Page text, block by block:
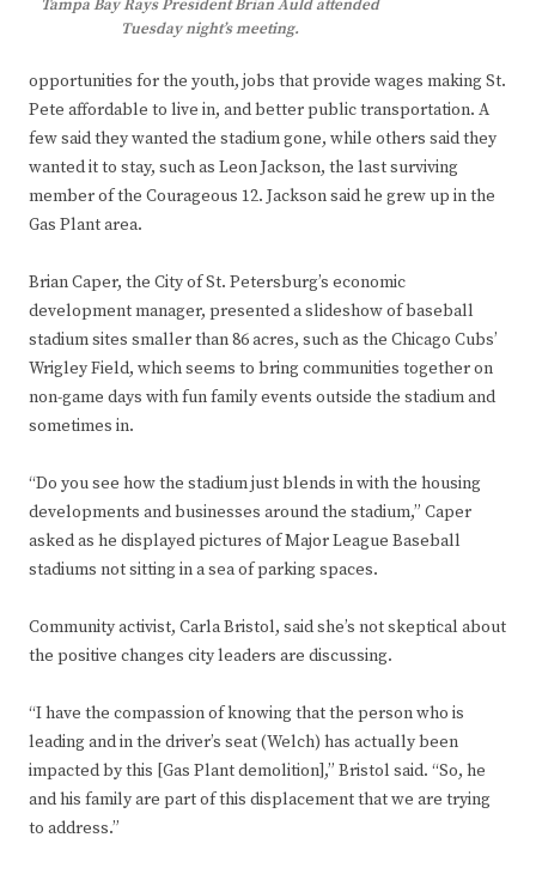
Tampa Bay Rays President Brian Auld attended
Tuesday night’s meeting.
opportunities for the youth, jobs that provide wages making St.
Pete affordable to live in, and better public transportation. A
few said they wanted the stadium gone, while others said they
wanted it to stay, such as Leon Jackson, the last surviving
member of the Courageous 12. Jackson said he grew up in the
Gas Plant area.
Brian Caper, the City of St. Petersburg’s economic
development manager, presented a slideshow of baseball
stadium sites smaller than 86 acres, such as the Chicago Cubs’
Wrigley Field, which seems to bring communities together on
non-game days with fun family events outside the stadium and
sometimes in.
“Do you see how the stadium just blends in with the housing
developments and businesses around the stadium,” Caper
asked as he displayed pictures of Major League Baseball
stadiums not sitting in a sea of parking spaces.
Community activist, Carla Bristol, said she’s not skeptical about
the positive changes city leaders are discussing.
“I have the compassion of knowing that the person who is
leading and in the driver’s seat (Welch) has actually been
impacted by this [Gas Plant demolition],” Bristol said. “So, he
and his family are part of this displacement that we are trying
to address.”